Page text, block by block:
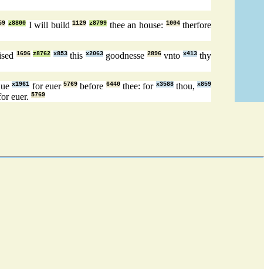
z8800 I will build1129 z8799 thee an house: 1004therfore
1696 z8762 x853this x2063goodnesse 2896vnto x413thy
x1961 for euer5769 before 6440thee: for x3588thou,x859
euer. 5769